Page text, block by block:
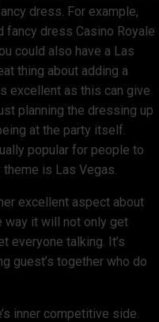
dress. For example,
fancy dress Casino Royale
could also have a Las
thing about adding a
excellent as this can give
planning the dressing up
at the party itself.
popular for people to
theme is Las Vegas.
excellent aspect about
way it will not only get
everyone talking. It’s
guest’s together who do
inner competitive side.